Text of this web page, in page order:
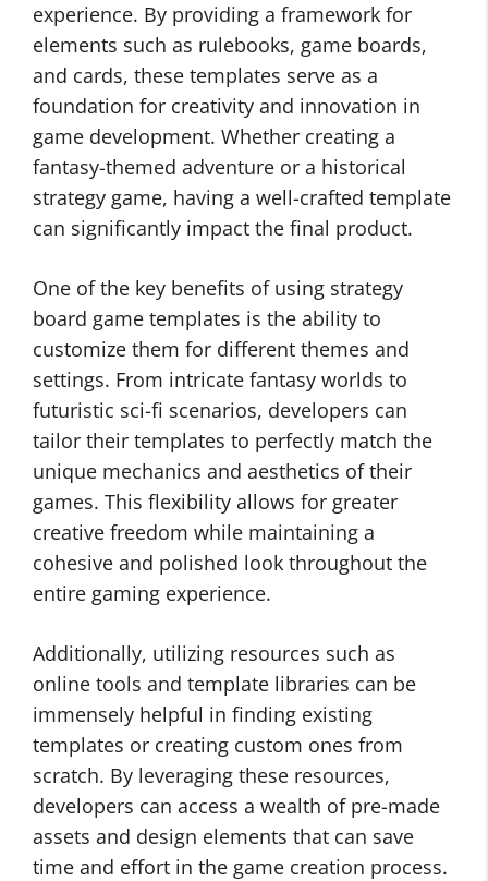
experience. By providing a framework for
elements such as rulebooks, game boards,
and cards, these templates serve as a
foundation for creativity and innovation in
game development. Whether creating a
fantasy-themed adventure or a historical
strategy game, having a well-crafted template
can significantly impact the final product.
One of the key benefits of using strategy
board game templates is the ability to
customize them for different themes and
settings. From intricate fantasy worlds to
futuristic sci-fi scenarios, developers can
tailor their templates to perfectly match the
unique mechanics and aesthetics of their
games. This flexibility allows for greater
creative freedom while maintaining a
cohesive and polished look throughout the
entire gaming experience.
Additionally, utilizing resources such as
online tools and template libraries can be
immensely helpful in finding existing
templates or creating custom ones from
scratch. By leveraging these resources,
developers can access a wealth of pre-made
assets and design elements that can save
time and effort in the game creation process.